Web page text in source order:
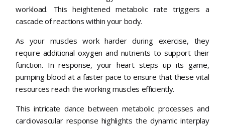
workload. This heightened metabolic rate triggers a
cascade of reactions within your body.
As your muscles work harder during exercise, they
require additional oxygen and nutrients to support their
function. In response, your heart steps up its game,
pumping blood at a faster pace to ensure that these vital
resources reach the working muscles efficiently.
This intricate dance between metabolic processes and
cardiovascular response highlights the dynamic interplay